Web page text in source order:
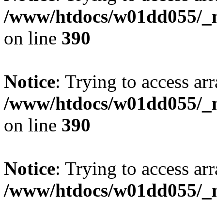
/www/htdocs/w01dd055/
on line 390
Notice: Trying to access
/www/htdocs/w01dd055/
on line 390
Notice: Trying to access
/www/htdocs/w01dd055/